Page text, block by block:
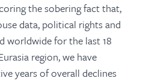
the sobering fact that,
data, political rights and
worldwide for the last 18
region, we have
years of overall declines